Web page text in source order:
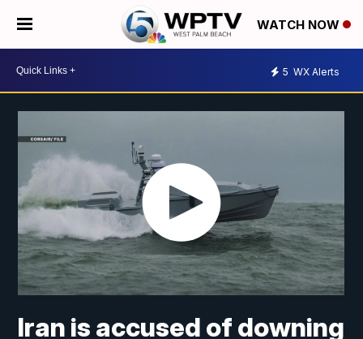
WATCH NOW
5 WX Alerts
Iran is accused of downing